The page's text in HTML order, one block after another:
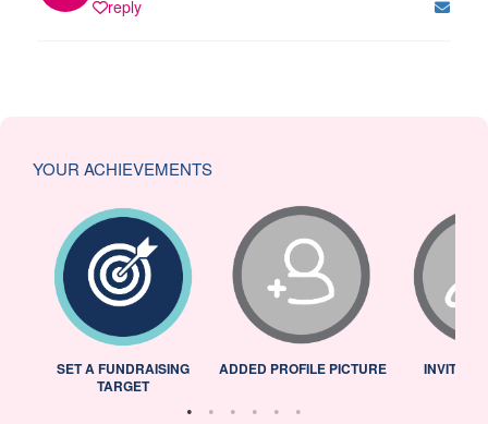
reply
YOUR ACHIEVEMENTS
SET A FUNDRAISING
TARGET
ADDED PROFILE PICTURE INVITED